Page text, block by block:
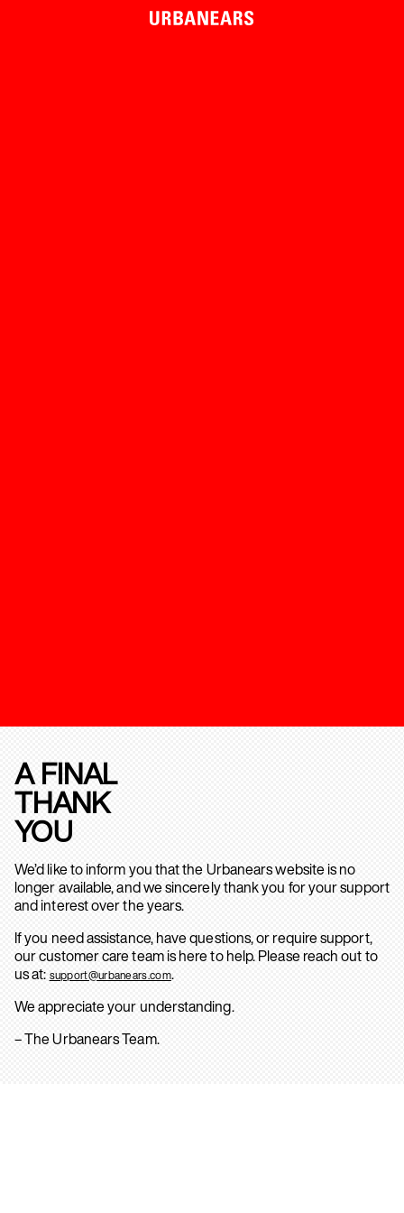
A FINAL
THANK
YOU
We’d like to inform you that the Urbanears website is no
longer available, and we sincerely thank you for your support
and interest over the years.
If you need assistance, have questions, or require support,
our customer care team is here to help. Please reach out to
us at: support@urbanears.com.
We appreciate your understanding.
– The Urbanears Team.